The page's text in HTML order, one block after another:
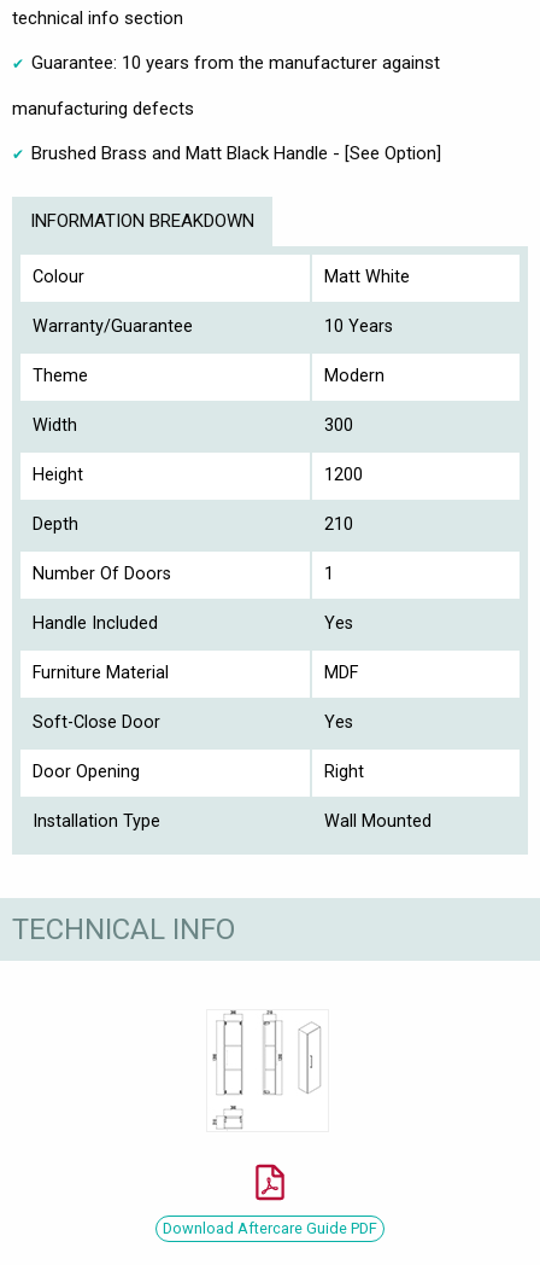
technical info section
Guarantee: 10 years from the manufacturer against
manufacturing defects
Brushed Brass and Matt Black Handle - [See Option]
INFORMATION BREAKDOWN
Colour Matt White
Warranty/Guarantee 10 Years
Theme Modern
Width 300
Height 1200
Depth 210
Number Of Doors 1
Handle Included Yes
Furniture Material MDF
Soft-Close Door Yes
Door Opening Right
Installation Type Wall Mounted
TECHNICAL INFO
Download Aftercare Guide PDF